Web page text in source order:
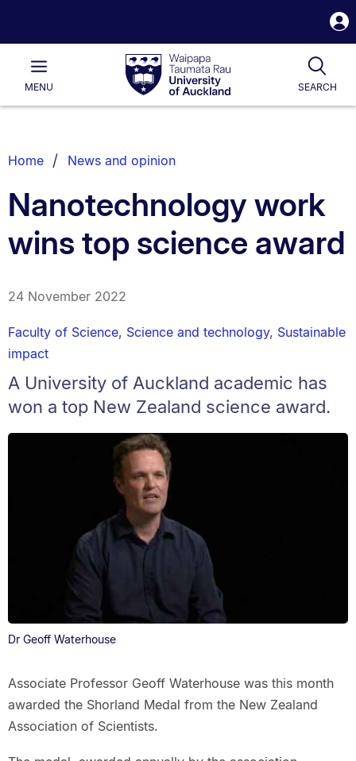
Waipapa
Taumata
RauUniversity
of
Main
MENU SEARCH
List.
Home News and opinion
Nanotechnology work
wins top science award
24 November 2022
Faculty of Science, Science and technology, Sustainable
impact
A University of Auckland academic has
won a top New Zealand science award.
Dr Geoff Waterhouse
Associate Professor Geoff Waterhouse was this month
awarded the Shorland Medal from the New Zealand
Association of Scientists.